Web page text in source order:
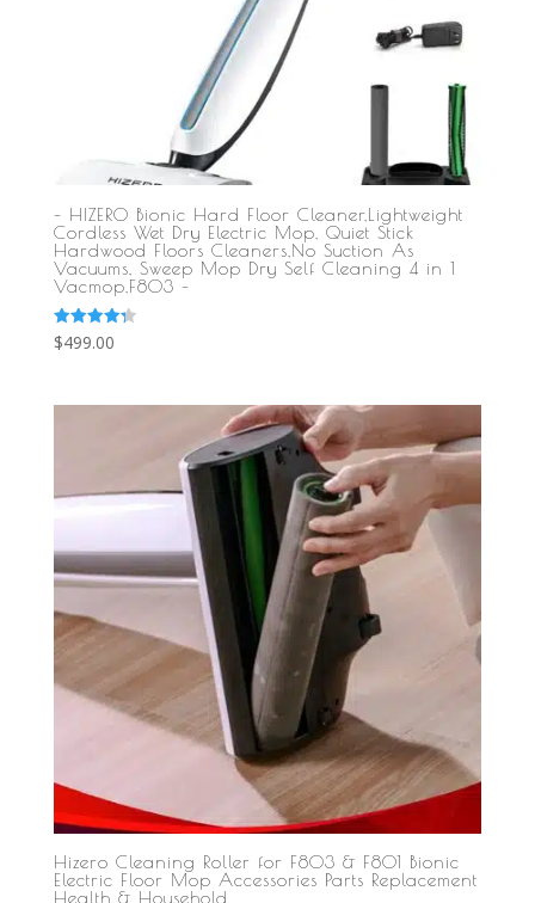
– HIZERO Bionic Hard Floor Cleaner,Lightweight
Cordless Wet Dry Electric Mop, Quiet Stick
Hardwood Floors Cleaners,No Suction As
Vacuums, Sweep Mop Dry Self Cleaning 4 in 1
Vacmop,F803 –
Rated
4.33
$499.00
Hizero Cleaning Roller for F803 & F801 Bionic
Electric Floor Mop Accessories Parts Replacement
Health & Household